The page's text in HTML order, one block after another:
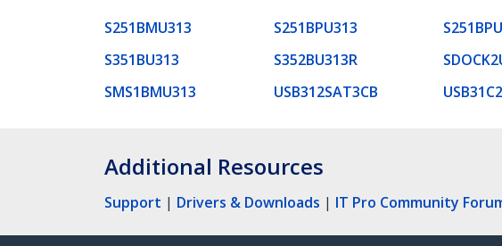
S251BMU313 S251BPU313
S351BU313
S352BU313R
SMS1BMU313
USB312SAT3CB
Additional Resources
Support | Drivers & Downloads | IT Pro Community